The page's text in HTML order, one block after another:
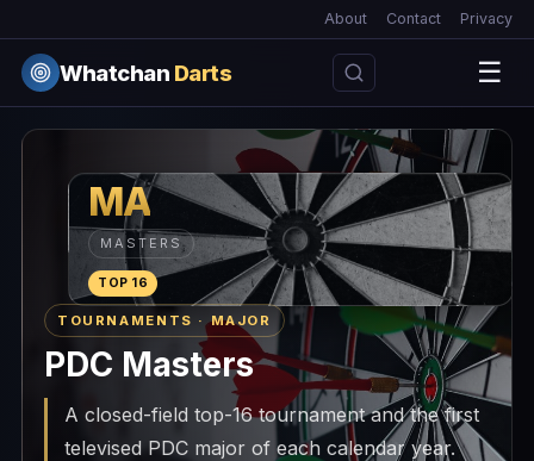
About Contact Privacy
Whatchan Darts ☰
MA
MASTERS
TOP 16
TOURNAMENTS · MAJOR
PDC Masters
A closed-field top-16 tournament and the first
televised PDC major of each calendar year.